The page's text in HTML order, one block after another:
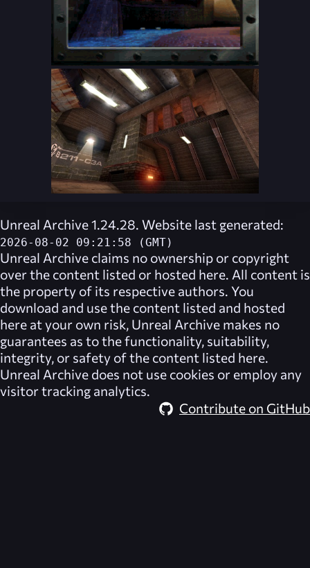
Unreal Archive 1.24.28. Website last generated:
2026-08-02 09:21:58 (GMT)
Unreal Archive claims no ownership or copyright
over the content listed or hosted here. All content is
the property of its respective authors. You
download and use the content listed and hosted
here at your own risk, Unreal Archive makes no
guarantees as to the functionality, suitability,
integrity, or safety of the content listed here.
Unreal Archive does not use cookies or employ any
visitor tracking analytics.
Contribute on GitHub